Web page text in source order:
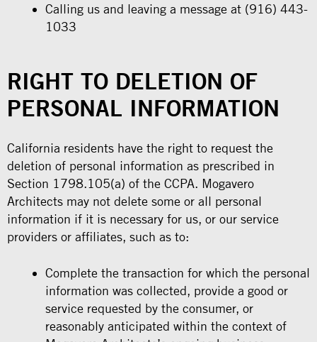
Calling us and leaving a message at (916) 443-
1033
RIGHT TO DELETION OF
PERSONAL INFORMATION
California residents have the right to request the
deletion of personal information as prescribed in
Section 1798.105(a) of the CCPA. Mogavero
Architects may not delete some or all personal
information if it is necessary for us, or our service
providers or affiliates, such as to:
Complete the transaction for which the personal
information was collected, provide a good or
service requested by the consumer, or
reasonably anticipated within the context of